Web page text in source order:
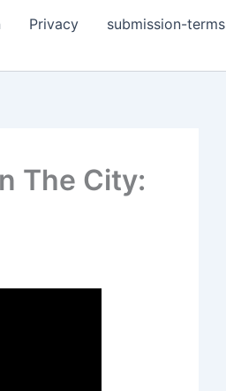
Privacy
submission-terms
The City: